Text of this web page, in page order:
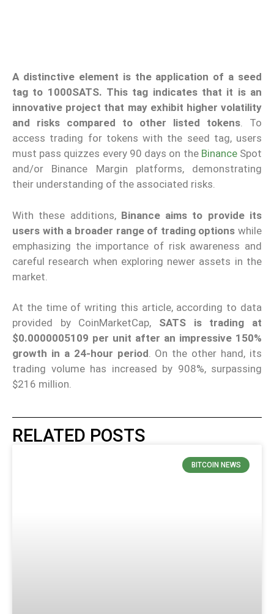
A distinctive element is the application of a seed
tag to 1000SATS. This tag indicates that it is an
innovative project that may exhibit higher volatility
and risks compared to other listed tokens. To
access trading for tokens with the seed tag, users
must pass quizzes every 90 days on the BinanceSpot
and/or Binance Margin platforms, demonstrating
their understanding of the associated risks.
With these additions, Binance aims to provide its
users with a broader range of trading options while
emphasizing the importance of risk awareness and
careful research when exploring newer assets in the
market.
At the time of writing this article, according to data
provided by CoinMarketCap, SATS is trading at
$0.0000005109 per unit after an impressive 150%
growth in a 24-hour period. On the other hand, its
trading volume has increased by 908%, surpassing
$216 million.
RELATED POSTS
BITCOIN NEWS